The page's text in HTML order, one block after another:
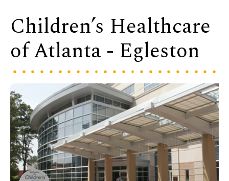
Children’s Healthcare
of Atlanta - Egleston